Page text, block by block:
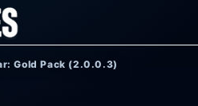
Gold Pack (2.0.0.3)